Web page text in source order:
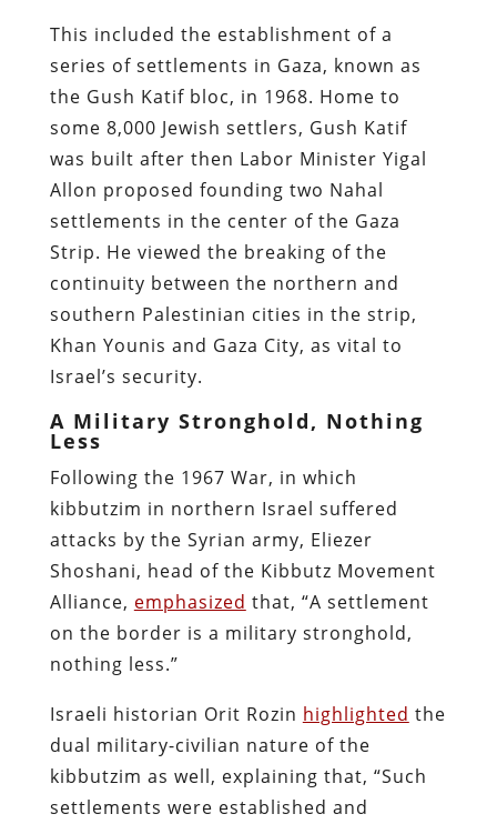
This included the establishment of a
series of settlements in Gaza, known as
the Gush Katif bloc, in 1968. Home to
some 8,000 Jewish settlers, Gush Katif
was built after then Labor Minister Yigal
Allon proposed founding two Nahal
settlements in the center of the Gaza
Strip. He viewed the breaking of the
continuity between the northern and
southern Palestinian cities in the strip,
Khan Younis and Gaza City, as vital to
Israel’s security.
A Military Stronghold, Nothing
Less
Following the 1967 War, in which
kibbutzim in northern Israel suffered
attacks by the Syrian army, Eliezer
Shoshani, head of the Kibbutz Movement
Alliance, emphasized that, “A settlement
on the border is a military stronghold,
nothing less.”
Israeli historian Orit Rozin highlighted the
dual military-civilian nature of the
kibbutzim as well, explaining that, “Such
settlements were established and